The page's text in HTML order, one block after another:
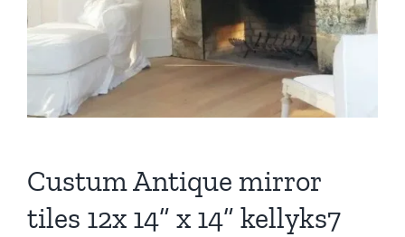
Custum Antique mirror
tiles 12x 14” x 14” kellyks7